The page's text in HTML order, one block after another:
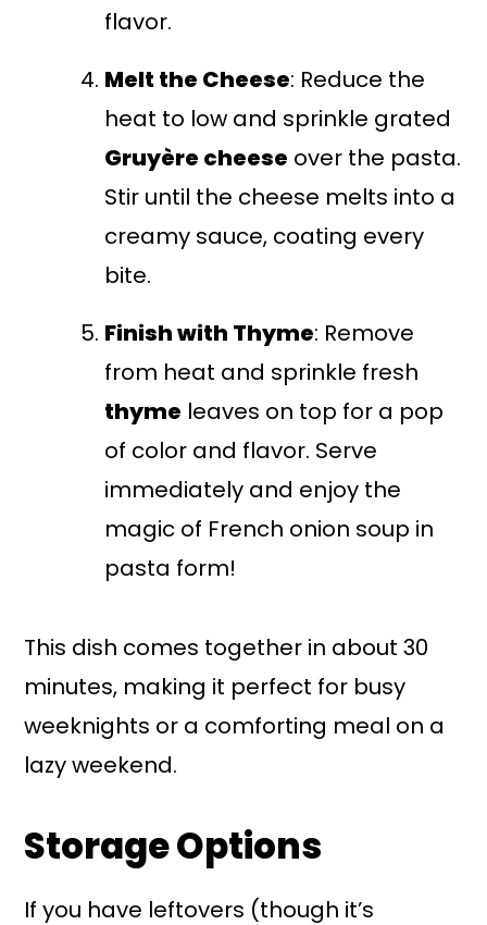
flavor.
Melt the Cheese: Reduce the
heat to low and sprinkle grated
Gruyère cheese over the pasta.
Stir until the cheese melts into a
creamy sauce, coating every
bite.
Finish with Thyme: Remove
from heat and sprinkle fresh
thyme leaves on top for a pop
of color and flavor. Serve
immediately and enjoy the
magic of French onion soup in
pasta form!
This dish comes together in about 30
minutes, making it perfect for busy
weeknights or a comforting meal on a
lazy weekend.
Storage Options
If you have leftovers (though it’s